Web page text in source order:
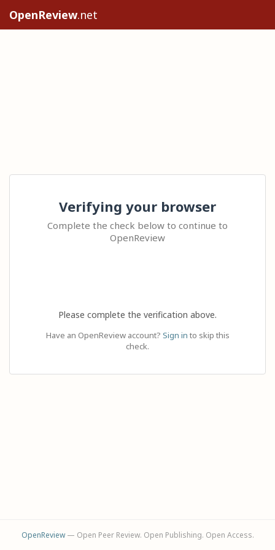
OpenReview.net
Verifying your browser
Complete the check below to continue to
OpenReview
Please complete the verification above.
Have an OpenReview account? Sign in to skip this
check.
OpenReview— Open Peer Review. Open Publishing. Open Access.